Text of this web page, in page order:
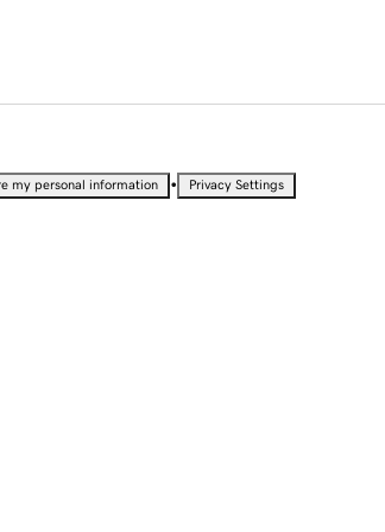
my personal information • Privacy Settings